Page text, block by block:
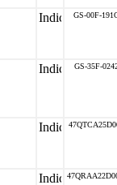
GS-00F-
GS-35F-